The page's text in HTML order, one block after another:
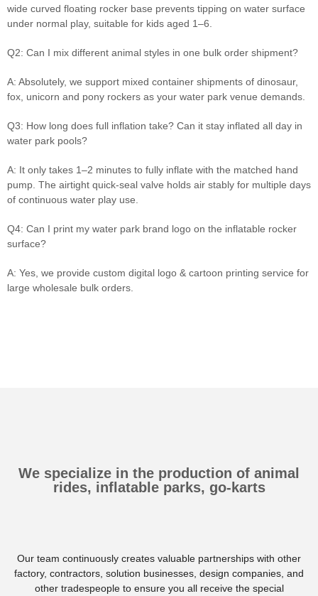
wide curved floating rocker base prevents tipping on water surface
under normal play, suitable for kids aged 1–6.
Q2: Can I mix different animal styles in one bulk order shipment?
A: Absolutely, we support mixed container shipments of dinosaur,
fox, unicorn and pony rockers as your water park venue demands.
Q3: How long does full inflation take? Can it stay inflated all day in
water park pools?
A: It only takes 1–2 minutes to fully inflate with the matched hand
pump. The airtight quick-seal valve holds air stably for multiple days
of continuous water play use.
Q4: Can I print my water park brand logo on the inflatable rocker
surface?
A: Yes, we provide custom digital logo & cartoon printing service for
large wholesale bulk orders.
We specialize in the production of animal
rides, inflatable parks, go-karts
Our team continuously creates valuable partnerships with other
factory, contractors, solution businesses, design companies, and
other tradespeople to ensure you all receive the special